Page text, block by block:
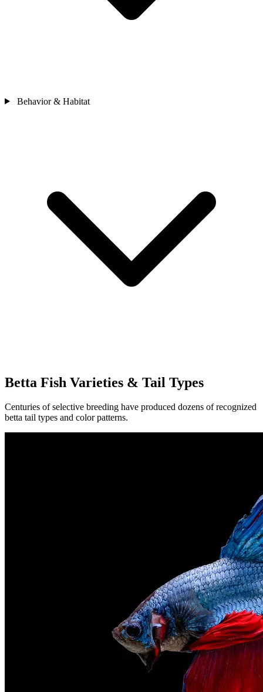
Behavior & Habitat
Betta Fish Varieties & Tail Types
Centuries of selective breeding have produced dozens of recognized
betta tail types and color patterns.